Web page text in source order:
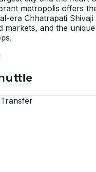
metropolis offers
era Chhatrapati Shivaji
markets, and the